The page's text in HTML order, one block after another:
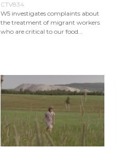
CTV834
W5 investigates complaints about
the treatment of migrant workers
who are critical to our food...